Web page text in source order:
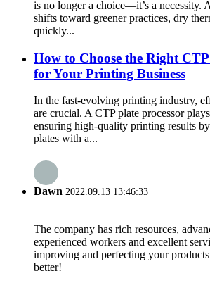
is no longer a choice—it’s a necessity.
shifts toward greener practices, dry
quickly...
How to Choose the Right CTP
for Your Printing Business
In the fast-evolving printing industry,
are crucial. A CTP plate processor
ensuring high-quality printing results
plates with a...
Dawn 2022.09.13 13:46:33
The company has rich resources,
experienced workers and excellent
improving and perfecting your
better!